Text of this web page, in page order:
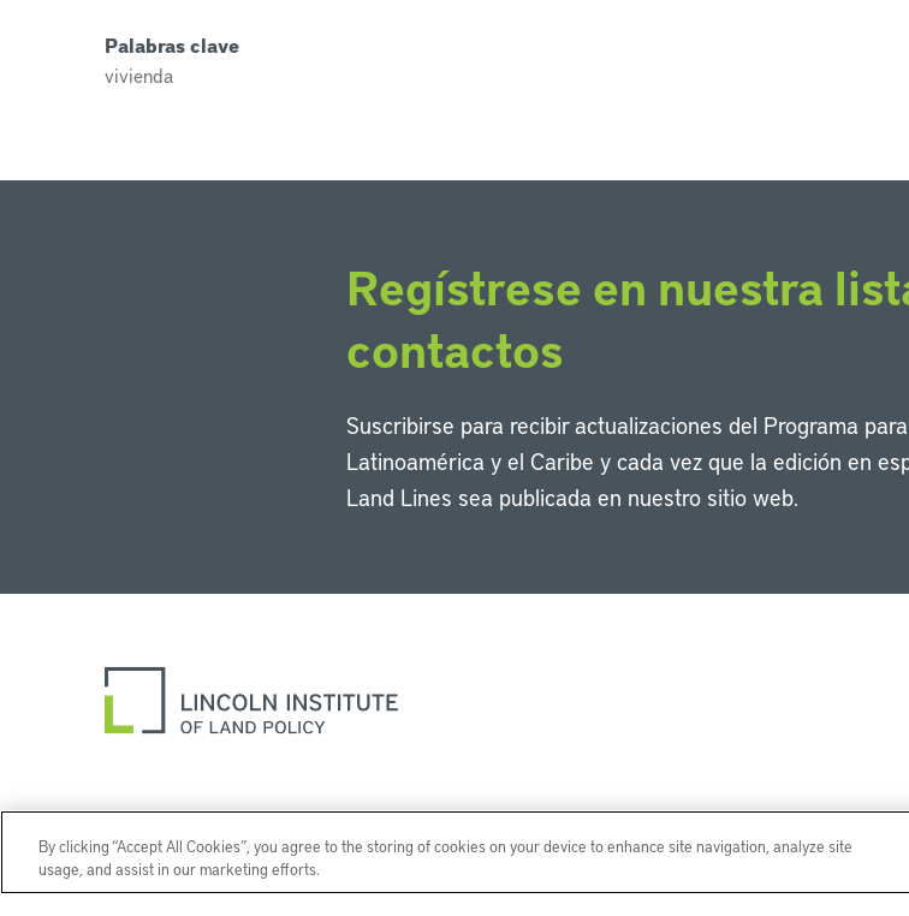
Palabras clave
vivienda
Regístrese en nuestra
contactos
Suscribirse para recibir actualizaciones del Programa para
Latinoamérica y el Caribe y cada vez que la edición en
Land Lines sea publicada en nuestro sitio web.
By clicking “Accept All Cookies”, you agree to the storing of cookies on your device to enhance site navigation, analyze site
usage, and assist in our marketing efforts.